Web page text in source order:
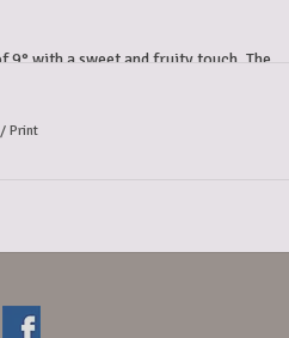
9° with a sweet and fruity touch. The
and caramel and the high
/ Print